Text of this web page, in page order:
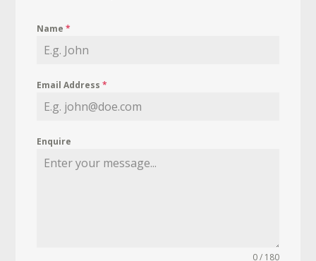
Name*
Email Address*
Enquire
0 / 180